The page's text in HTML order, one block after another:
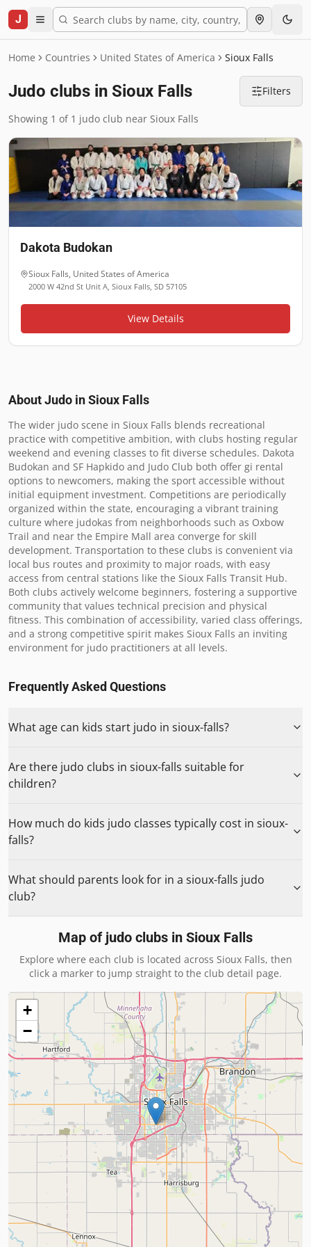
J
Home Countries United States of America Sioux Falls
Judo clubs in Sioux Falls Filters
Showing 1 of 1 judo club near Sioux Falls
Dakota Budokan
Sioux Falls, United States of America
2000 W 42nd St Unit A, Sioux Falls, SD 57105
View Details
About Judo inSioux Falls
The wider judo scene in Sioux Falls blends recreational
practice with competitive ambition, with clubs hosting regular
weekend and evening classes to fit diverse schedules. Dakota
Budokan and SF Hapkido and Judo Club both offer gi rental
options to newcomers, making the sport accessible without
initial equipment investment. Competitions are periodically
organized within the state, encouraging a vibrant training
culture where judokas from neighborhoods such as Oxbow
Trail and near the Empire Mall area converge for skill
development. Transportation to these clubs is convenient via
local bus routes and proximity to major roads, with easy
access from central stations like the Sioux Falls Transit Hub.
Both clubs actively welcome beginners, fostering a supportive
community that values technical precision and physical
fitness. This combination of accessibility, varied class offerings,
and a strong competitive spirit makes Sioux Falls an inviting
environment for judo practitioners at all levels.
Frequently Asked Questions
What age can kids start judo in sioux-falls?
Are there judo clubs in sioux-falls suitable for
children?
How much do kids judo classes typically cost in sioux-
falls?
What should parents look for in a sioux-falls judo
club?
Map of judo clubs in Sioux Falls
Explore where each club is located across Sioux Falls, then
click a marker to jump straight to the club detail page.
+
−